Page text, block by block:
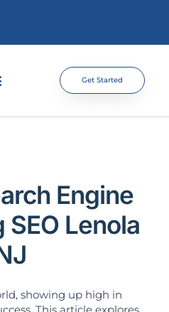
Get Started
Engine
Lenola
showing up high in
This article explores